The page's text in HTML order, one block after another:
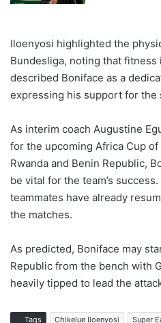
Iloenyosi highlighted the
Bundesliga, noting that
described Boniface as a
expressing his support for the
As interim coach Augustine
for the upcoming Africa Cup
Rwanda and Benin Republic,
be vital for the team’s
teammates have already
the matches.
As predicted, Boniface may
Republic from the bench with
heavily tipped to lead the
Tags Chikelue Iloenyosi Super